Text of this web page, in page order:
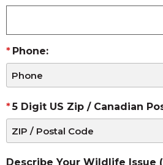
Phone:
5 Digit US Zip / Canadian
Describe Your Wildlife Issue